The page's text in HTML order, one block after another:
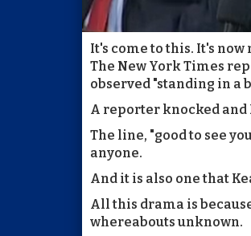
It's come to this. It's now
The New York Times
observed "standing in a
A reporter knocked and
The line, "good to see
anyone.
And it is also one that
All this drama is
whereabouts unknown.